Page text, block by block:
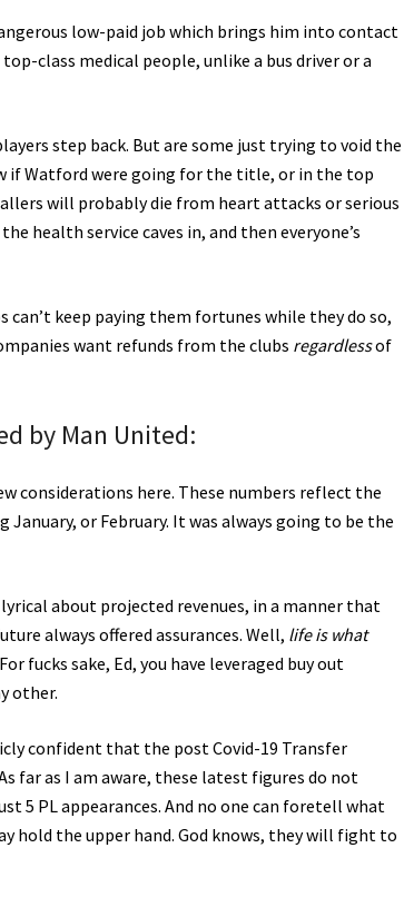
low-paid job which brings him into contact
class medical people, unlike a bus driver or a
step back. But are some just trying to void the
if Watford were going for the title, or in the top
will probably die from heart attacks or serious
health service caves in, and then everyone’s
can’t keep paying them fortunes while they do so,
want refunds from the clubs regardlessof
by Man United:
considerations here. These numbers reflect the
or February. It was always going to be the
about projected revenues, in a manner that
always offered assurances. Well, life is what
fucks sake, Ed, you have leveraged buy out
other.
confident that the post Covid-19 Transfer
far as I am aware, these latest figures do not
5 PL appearances. And no one can foretell what
hold the upper hand. God knows, they will fight to